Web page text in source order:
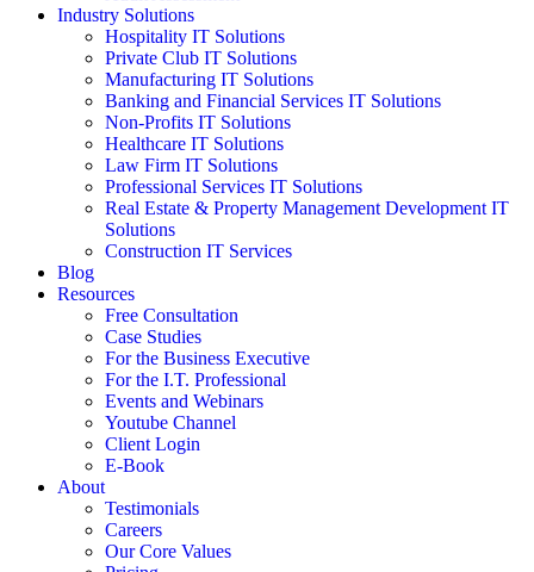
Industry Solutions
Hospitality IT Solutions
Private Club IT Solutions
Manufacturing IT Solutions
Banking and Financial Services IT Solutions
Non-Profits IT Solutions
Healthcare IT Solutions
Law Firm IT Solutions
Professional Services IT Solutions
Real Estate & Property Management Development IT
Solutions
Construction IT Services
Blog
Resources
Free Consultation
Case Studies
For the Business Executive
For the I.T. Professional
Events and Webinars
Youtube Channel
Client Login
E-Book
About
Testimonials
Careers
Our Core Values